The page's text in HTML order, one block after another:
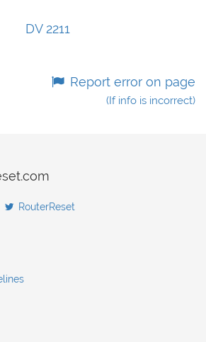
DV 2211
Report error on page
(If info is incorrect)
RouterReset